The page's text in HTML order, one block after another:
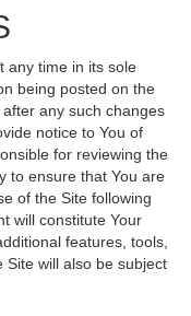
any time in its sole
being posted on the
any such changes
notice to You of
for reviewing the
to ensure that You are
of the Site following
will constitute Your
features, tools,
will also be subject